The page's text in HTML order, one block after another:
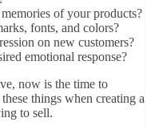
of your products?
fonts, and colors?
on new customers?
emotional response?
now is the time to
things when creating a
to sell.